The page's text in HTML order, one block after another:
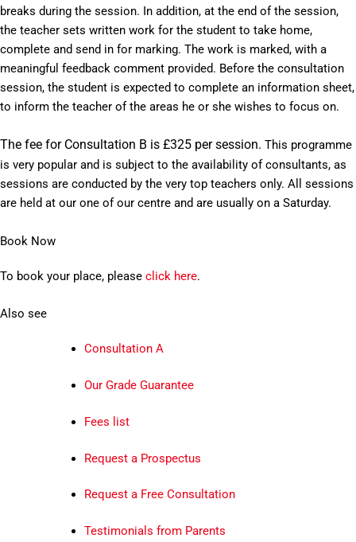
breaks during the session. In addition, at the end of the session,
the teacher sets written work for the student to take home,
complete and send in for marking. The work is marked, with a
meaningful feedback comment provided. Before the consultation
session, the student is expected to complete an information sheet,
to inform the teacher of the areas he or she wishes to focus on.
The fee for Consultation B is £325 per session. This programme
is very popular and is subject to the availability of consultants, as
sessions are conducted by the very top teachers only. All sessions
are held at our one of our centre and are usually on a Saturday.
Book Now
To book your place, please click here.
Also see
Consultation A
Our Grade Guarantee
Fees list
Request a Prospectus
Request a Free Consultation
Testimonials from Parents